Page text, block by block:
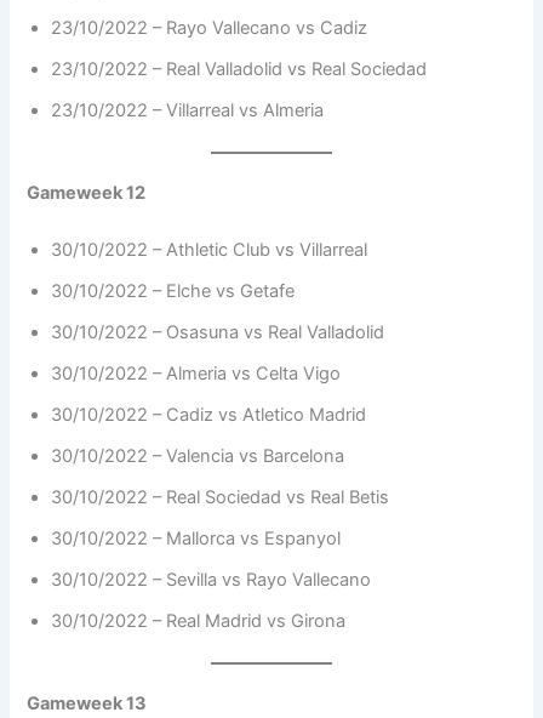
23/10/2022 – Rayo Vallecano vs Cadiz
23/10/2022 – Real Valladolid vs Real Sociedad
23/10/2022 – Villarreal vs Almeria
Gameweek 12
30/10/2022 – Athletic Club vs Villarreal
30/10/2022 – Elche vs Getafe
30/10/2022 – Osasuna vs Real Valladolid
30/10/2022 – Almeria vs Celta Vigo
30/10/2022 – Cadiz vs Atletico Madrid
30/10/2022 – Valencia vs Barcelona
30/10/2022 – Real Sociedad vs Real Betis
30/10/2022 – Mallorca vs Espanyol
30/10/2022 – Sevilla vs Rayo Vallecano
30/10/2022 – Real Madrid vs Girona
Gameweek 13